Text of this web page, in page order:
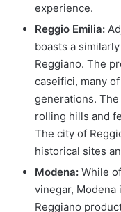
experience.
Reggio Emilia:
boasts a
Reggiano. The
caseifici, many
generations.
rolling hills and
The city of
historical sites
Modena: While
vinegar,
Reggiano